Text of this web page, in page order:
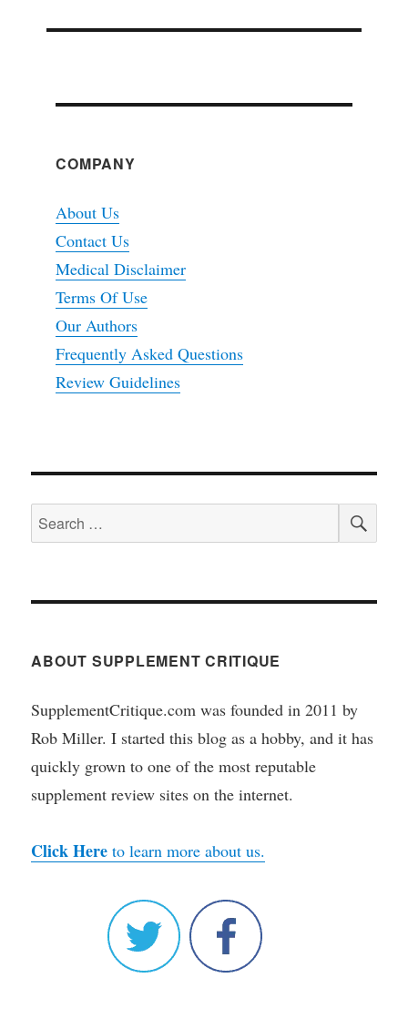
COMPANY
About Us
Contact Us
Medical Disclaimer
Terms Of Use
Our Authors
Frequently Asked Questions
Review Guidelines
Search
for:
ABOUT SUPPLEMENT CRITIQUE
SupplementCritique.com was founded in 2011 by
Rob Miller. I started this blog as a hobby, and it has
quickly grown to one of the most reputable
supplement review sites on the internet.
Click Here to learn more about us.